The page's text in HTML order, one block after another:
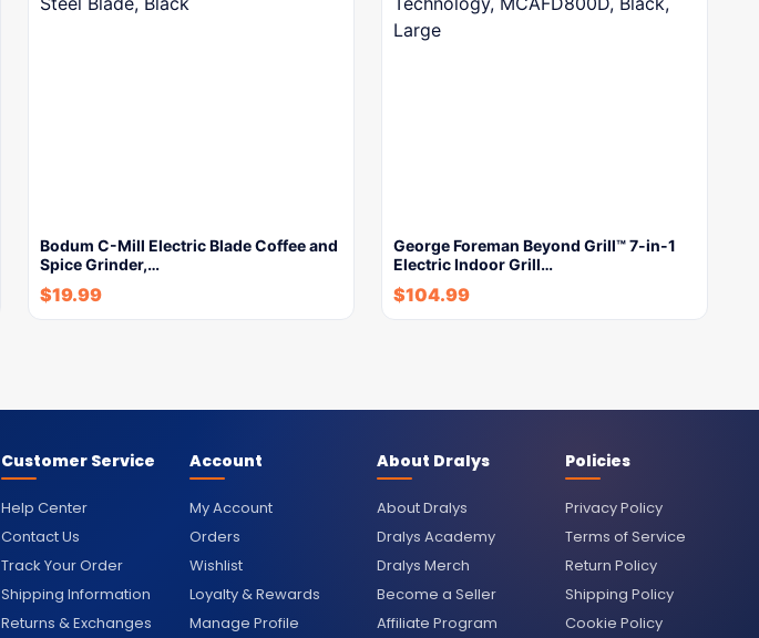
Bodum C-Mill Electric Blade Coffee and
Spice Grinder,…
$19.99
George Foreman Beyond Grill™ 7-in-1
Electric Indoor Grill…
$104.99
Customer Service
Help Center
Contact Us
Track Your Order
Shipping Information
Returns & Exchanges
Account
My Account
Orders
Wishlist
Loyalty & Rewards
Manage Profile
About Dralys
About Dralys
Dralys Academy
Dralys Merch
Become a Seller
Affiliate Program
Policies
Privacy Policy
Terms of Service
Return Policy
Shipping Policy
Cookie Policy